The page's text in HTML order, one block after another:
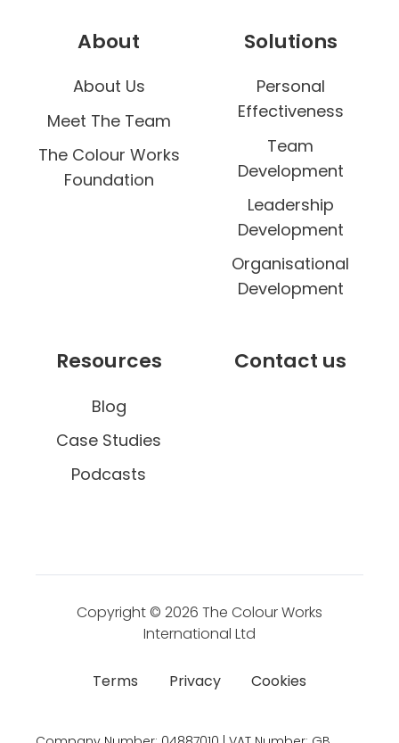
About
About Us
Meet The Team
The Colour Works
Foundation
Solutions
Personal
Effectiveness
Team
Development
Leadership
Development
Organisational
Development
Resources
Blog
Case Studies
Podcasts
Contact us
Copyright © 2026 The Colour Works
International Ltd
Terms Privacy Cookies